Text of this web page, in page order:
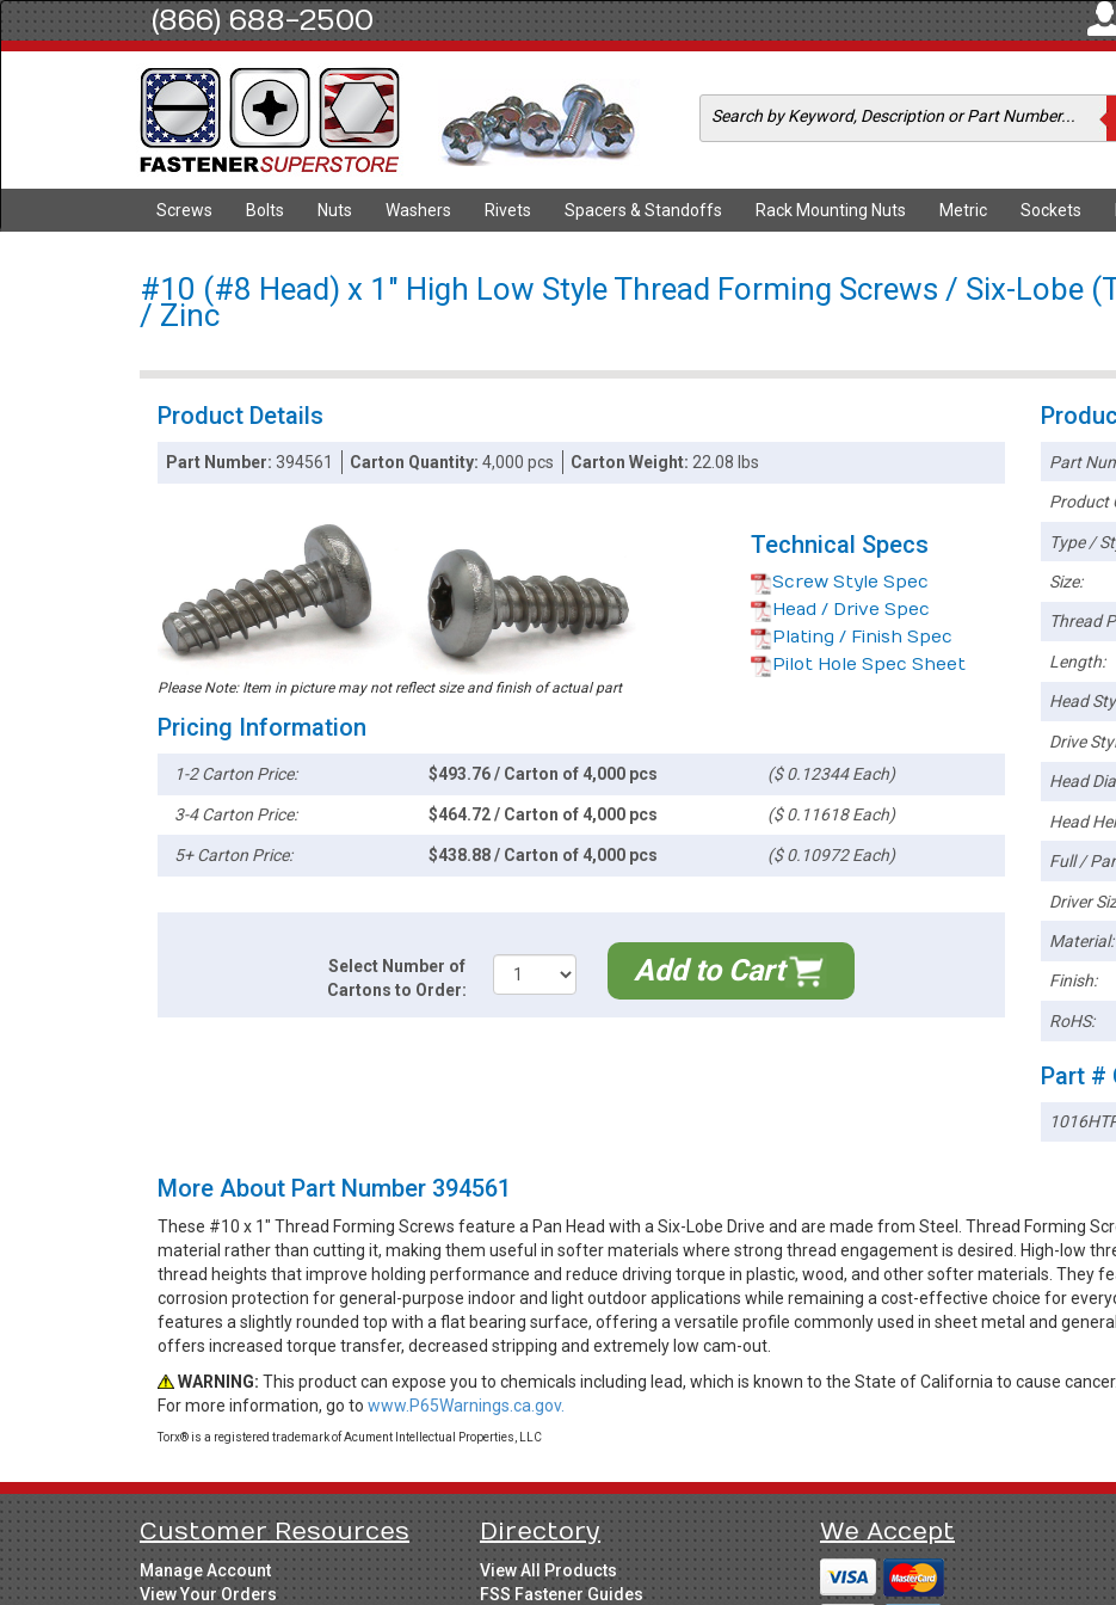
(866) 688-2500
Screws Bolts Nuts Washers Rivets Spacers & Standoffs Rack Mounting Nuts Metric Sockets
#10 (#8 Head) x 1" High Low Style Thread Forming Screws / Six-Lobe
/ Zinc
Product Details
Part Number:394561 Carton Quantity:4,000 pcs Carton Weight: 22.08 lbs
Please Note: Item in picture may not reflect size and finish of actual part
Technical Specs
Screw Style Spec
Head / Drive Spec
Plating / Finish Spec
Pilot Hole Spec Sheet
Pricing Information
1-2 Carton Price: $493.76 / Carton of 4,000 pcs ($ 0.12344 Each)
3-4 Carton Price: $464.72 / Carton of 4,000 pcs ($ 0.11618 Each)
5+ Carton Price: $438.88 / Carton of 4,000 pcs ($ 0.10972 Each)
Select Number of
Cartons to Order:
Add to Cart
Part
Product
Type /
Size:
Thread
Length:
Head
Drive
Head
Head
Full /
Driver
Material:
Finish:
RoHS:
Part #
More About Part Number 394561
These #10 x 1" Thread Forming Screws feature a Pan Head with a Six-Lobe Drive and are made from Steel. Thread Forming
material rather than cutting it, making them useful in softer materials where strong thread engagement is desired. High-low
thread heights that improve holding performance and reduce driving torque in plastic, wood, and other softer materials. They
corrosion protection for general-purpose indoor and light outdoor applications while remaining a cost-effective choice for
features a slightly rounded top with a flat bearing surface, offering a versatile profile commonly used in sheet metal and
offers increased torque transfer, decreased stripping and extremely low cam-out.
WARNING: This product can expose you to chemicals including lead, which is known to the State of California to cause cancer.
For more information, go to www.P65Warnings.ca.gov.
Torx® is a registered trademark of Acument Intellectual Properties, LLC
Customer Resources
Manage Account
View Your Orders
Directory
View All Products
FSS Fastener Guides
We Accept